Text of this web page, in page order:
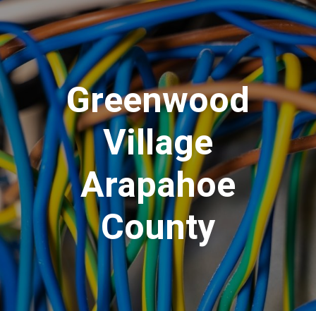
Greenwood
Village
Arapahoe
County